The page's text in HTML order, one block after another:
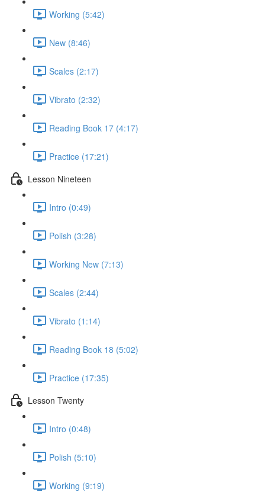
Working (5:42)
New (8:46)
Scales (2:17)
Vibrato (2:32)
Reading Book 17 (4:17)
Practice (17:21)
Lesson Nineteen
Intro (0:49)
Polish (3:28)
Working New (7:13)
Scales (2:44)
Vibrato (1:14)
Reading Book 18 (5:02)
Practice (17:35)
Lesson Twenty
Intro (0:48)
Polish (5:10)
Working (9:19)